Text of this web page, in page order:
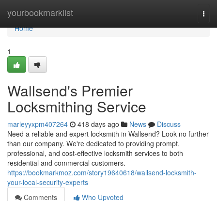
yourbookmarklist
Home
Home
1
Wallsend's Premier
Locksmithing Service
marleyyxpm407264 418 days ago News
Discuss
Need a reliable and expert locksmith in Wallsend? Look no further
than our company. We're dedicated to providing prompt,
professional, and cost-effective locksmith services to both
residential and commercial customers.
https://bookmarkmoz.com/story19640618/wallsend-locksmith-
your-local-security-experts
Comments
Who Upvoted